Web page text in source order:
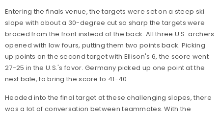
Entering the finals venue, the targets were set on a steep ski
slope with about a 30-degree cut so sharp the targets were
braced from the front instead of the back. All three U.S. archers
opened with low fours, putting them two points back. Picking
up points on the second target with Ellison's 6, the score went
27-25 in the U.S.'s favor. Germany picked up one point at the
next bale, to bring the score to 41-40.
Headed into the final target at these challenging slopes, there
was a lot of conversation between teammates. With the